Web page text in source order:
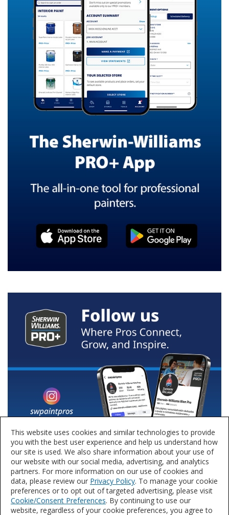
This website uses cookies and similar technologies to provide
you with the best user experience and help us understand how
our site is used. We also share information about your use of
our website with our social media, advertising, and analytics
partners. For more information on our use of cookies and
data, please review our Privacy Policy. To manage your cookie
preferences or to opt out of targeted advertising, please visit
Cookie/Consent Preferences. By continuing to use our
website, regardless of your cookie preferences, you agree to